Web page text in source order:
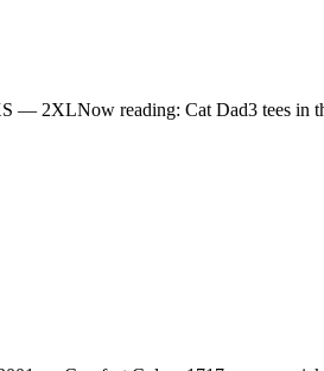
— 2XLNow reading: Cat Dad3 tees in